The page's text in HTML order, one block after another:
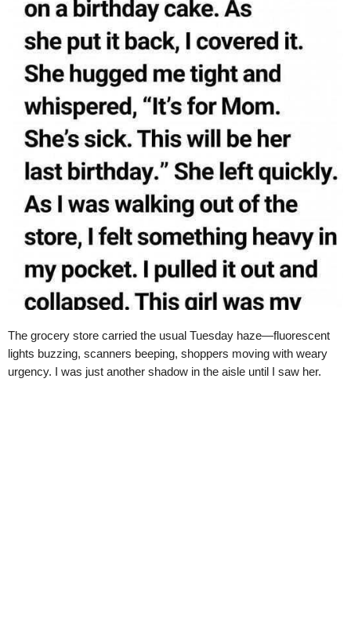
The grocery store carried the usual Tuesday haze—fluorescent
lights buzzing, scanners beeping, shoppers moving with weary
urgency. I was just another shadow in the aisle until I saw her.